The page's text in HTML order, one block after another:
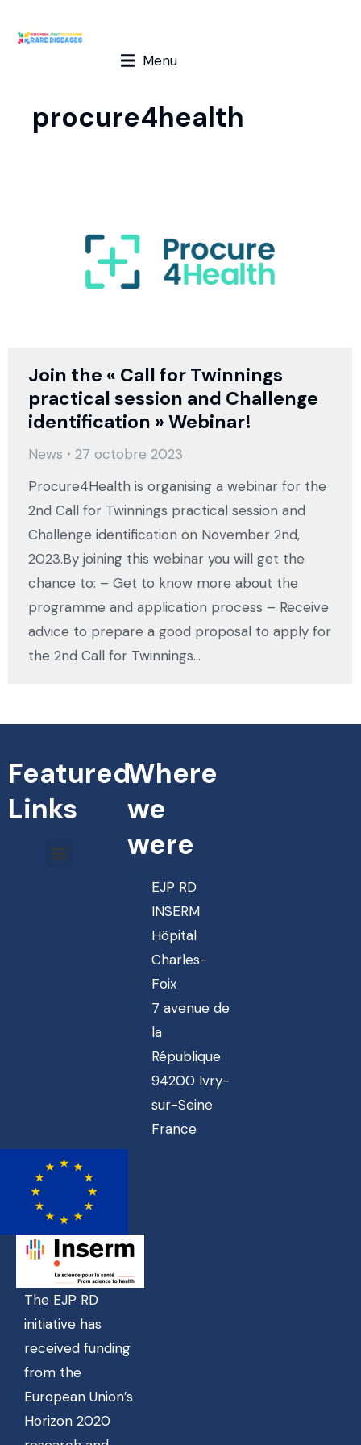
Menu
procure4health
Join the « Call for Twinnings
practical session and Challenge
identification » Webinar!
News
27 octobre 2023
Procure4Health is organising a webinar for the
2nd Call for Twinnings practical session and
Challenge identification on November 2nd,
2023.By joining this webinar you will get the
chance to: – Get to know more about the
programme and application process – Receive
advice to prepare a good proposal to apply for
the 2nd Call for Twinnings…
Featured
Links
Where
we
were
EJP RD
INSERM
Hôpital
Charles-
Foix
7 avenue de
la
République
94200 Ivry-
sur-Seine
France
The EJP RD
initiative has
received funding
from the
European Union’s
Horizon 2020